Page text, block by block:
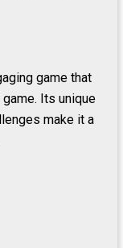
game that
Its unique
make it a